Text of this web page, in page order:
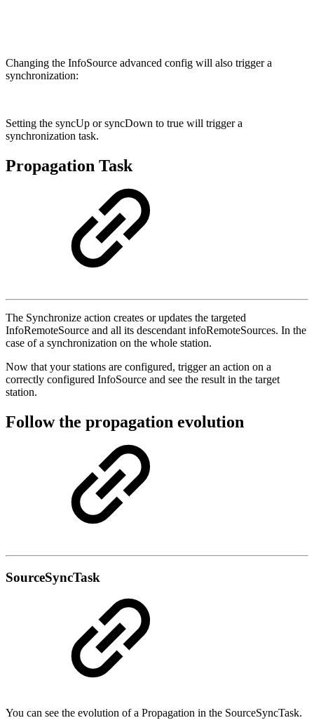
Changing the InfoSource advanced config will also trigger a
synchronization:
Setting the syncUp or syncDown to true will trigger a
synchronization task.
Propagation Task
The Synchronize action creates or updates the targeted
InfoRemoteSource and all its descendant infoRemoteSources. In the
case of a synchronization on the whole station.
Now that your stations are configured, trigger an action on a
correctly configured InfoSource and see the result in the target
station.
Follow the propagation evolution
SourceSyncTask
You can see the evolution of a Propagation in the SourceSyncTask.